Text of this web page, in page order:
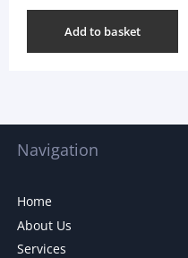
Add to basket
Navigation
Home
About Us
Services